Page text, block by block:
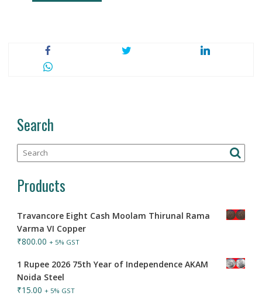
Search
Products
Travancore Eight Cash Moolam Thirunal Rama
Varma VI Copper
₹800.00 + 5% GST
1 Rupee 2026 75th Year of Independence AKAM
Noida Steel
₹15.00 + 5% GST